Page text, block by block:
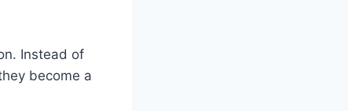
Instead of
become a